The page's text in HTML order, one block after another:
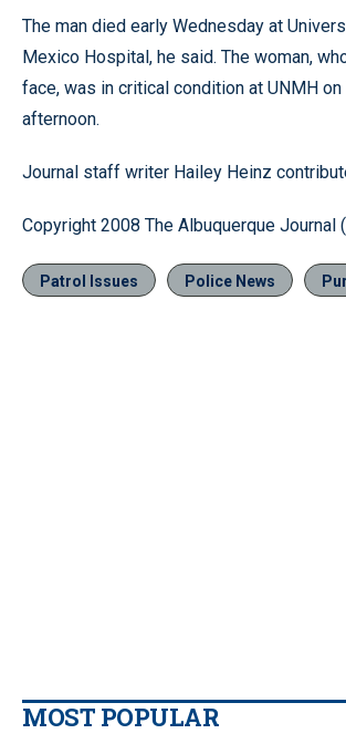
The man died early Wednesday at
Mexico Hospital, he said. The woman,
face, was in critical condition at UNMH
afternoon.
Journal staff writer Hailey Heinz
Copyright 2008 The Albuquerque Journal
Patrol Issues Police News
MOST POPULAR